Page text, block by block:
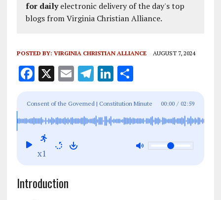
for dailyelectronic delivery of the day's top
blogs from Virginia Christian Alliance.
POSTED BY: VIRGINIA CHRISTIAN ALLIANCE AUGUST 7, 2024
F
ce
b
o
o
X E
ai
l
T
e
g
Li
k
e
S
a
re
Consent of the Governed | Constitution Minute 00:00 / 02:59
x1
Introduction